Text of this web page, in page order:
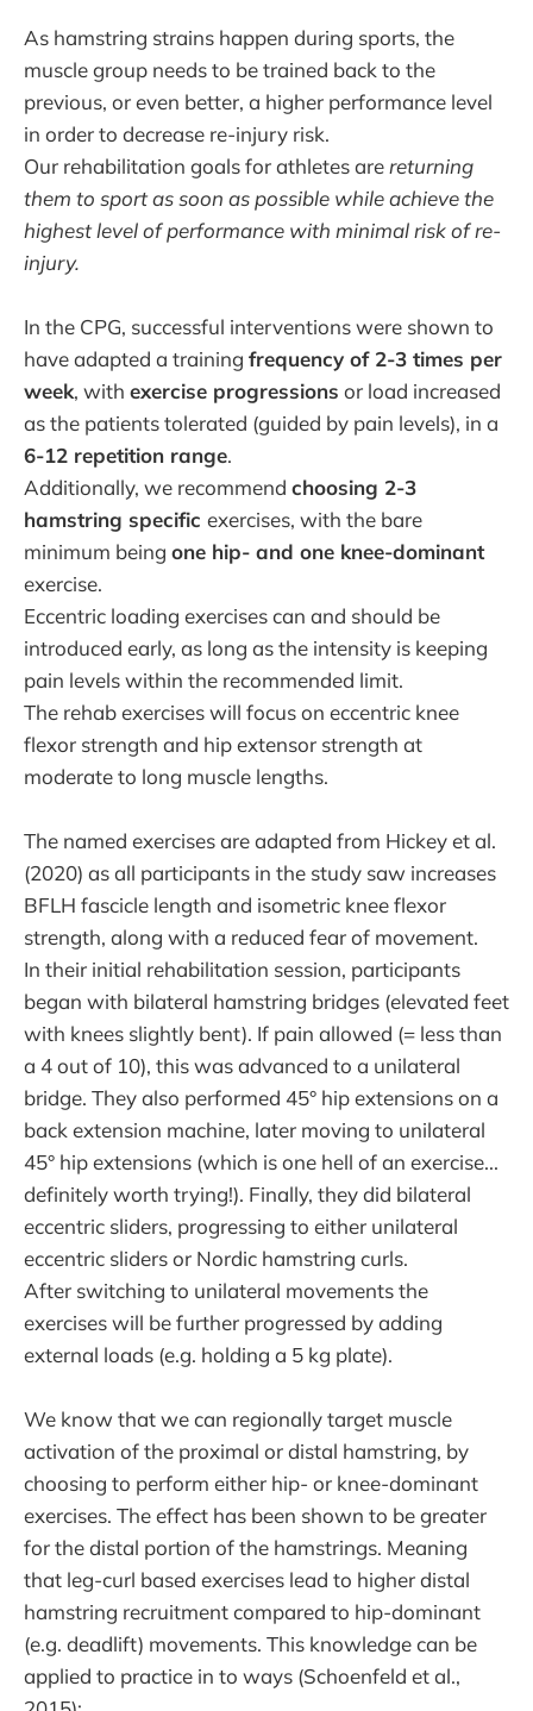
As hamstring strains happen during sports, the
muscle group needs to be trained back to the
previous, or even better, a higher performance level
in order to decrease re-injury risk.
Our rehabilitation goals for athletes arereturning
them to sport as soon as possible while achieve the
highest level of performance with minimal risk of re-
injury.
In the CPG, successful interventions were shown to
have adapted a training frequency of 2-3 times per
week, with exercise progressions or load increased
as the patients tolerated (guided by pain levels), in a
6-12 repetition range.
Additionally, we recommend choosing 2-3
hamstring specific exercises, with the bare
minimum being one hip- and one knee-dominant
exercise.
Eccentric loading exercises can and should be
introduced early, as long as the intensity is keeping
pain levels within the recommended limit.
The rehab exercises will focus on eccentric knee
flexor strength and hip extensor strength at
moderate to long muscle lengths.
The named exercises are adapted from Hickey et al.
(2020) as all participants in the study saw increases
BFLH fascicle length and isometric knee flexor
strength, along with a reduced fear of movement.
In their initial rehabilitation session, participants
began with bilateral hamstring bridges (elevated feet
with knees slightly bent). If pain allowed (= less than
a 4 out of 10), this was advanced to a unilateral
bridge. They also performed 45° hip extensions on a
back extension machine, later moving to unilateral
45° hip extensions (which is one hell of an exercise...
definitely worth trying!). Finally, they did bilateral
eccentric sliders, progressing to either unilateral
eccentric sliders or Nordic hamstring curls.
After switching to unilateral movements the
exercises will be further progressed by adding
external loads (e.g. holding a 5 kg plate).
We know that we can regionally target muscle
activation of the proximal or distal hamstring, by
choosing to perform either hip- or knee-dominant
exercises. The effect has been shown to be greater
for the distal portion of the hamstrings. Meaning
that leg-curl based exercises lead to higher distal
hamstring recruitment compared to hip-dominant
(e.g. deadlift) movements. This knowledge can be
applied to practice in to ways (Schoenfeld et al.,